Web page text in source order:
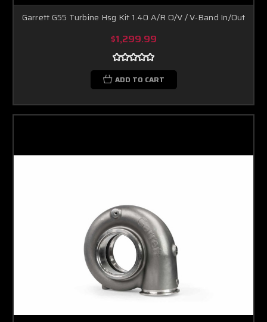
Garrett G55 Turbine Hsg Kit 1.40 A/R O/V / V-Band In/Out
$1,299.99
ADD TO CART